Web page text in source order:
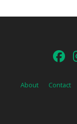
About Contact